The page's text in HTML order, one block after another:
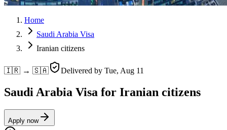
Home
Saudi Arabia Visa
Iranian citizens
🇮🇷 → 🇸🇦 Delivered by Tue, Aug 11
Saudi Arabia Visa for Iranian citizens
Apply now